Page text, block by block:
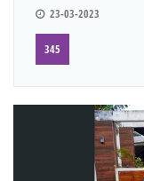
23-03-2023
345